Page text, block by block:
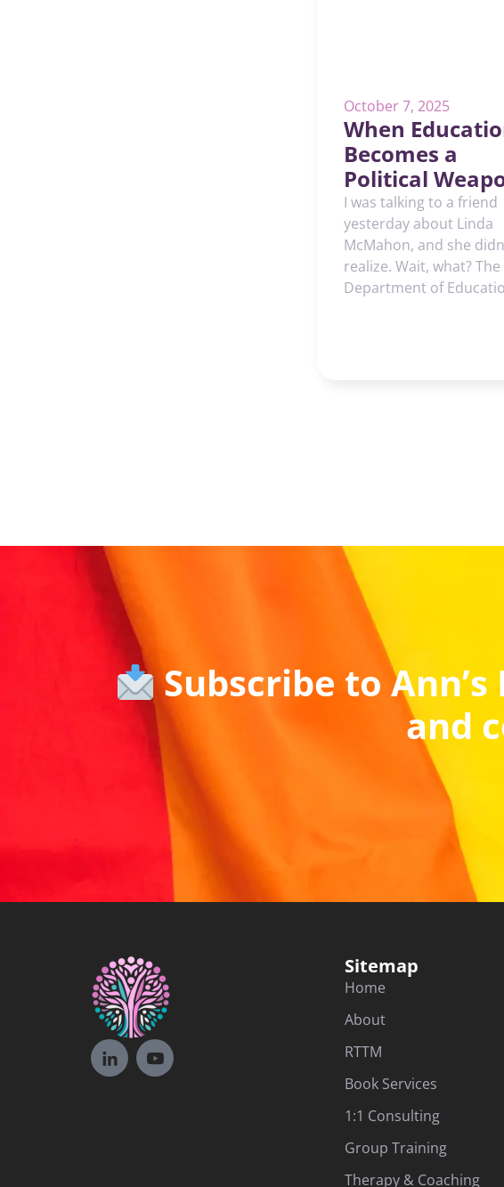
October 7, 2025
When
Becomes a
Political
I was talking to a friend
yesterday about Linda
McMahon, and she
realize. Wait, what? The
Department of
Subscribe to
and
Sitemap
Home
About
RTTM
Book Services
1:1 Consulting
Group Training
Therapy & Coaching